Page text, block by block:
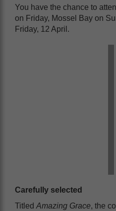
You have the chance to
on Friday, Mossel Bay on
Friday, 12 April.
Carefully selected
TitledAmazing Grace, the